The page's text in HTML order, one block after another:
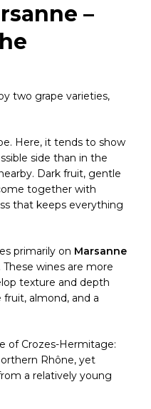
–
two grape varieties,
Here, it tends to show
side than in the
Dark fruit, gentle
together with
that keeps everything
primarily on Marsanne
wines are more
texture and depth
almond, and a
of Crozes-Hermitage:
Rhône, yet
a relatively young